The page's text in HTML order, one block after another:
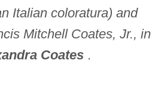
Italian coloratura) and
Mitchell Coates, Jr., in
Coates .